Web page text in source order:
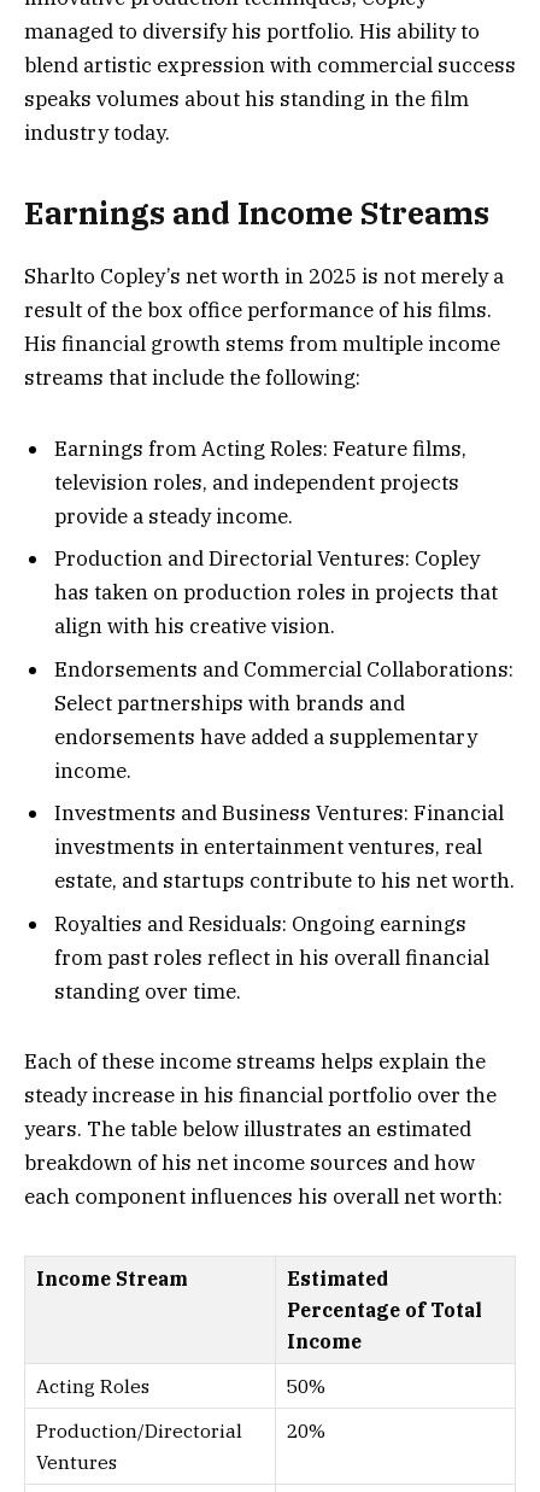
managed to diversify his portfolio. His ability to
blend artistic expression with commercial success
speaks volumes about his standing in the film
industry today.
Earnings and Income Streams
Sharlto Copley’s net worth in 2025 is not merely a
result of the box office performance of his films.
His financial growth stems from multiple income
streams that include the following:
Earnings from Acting Roles: Feature films,
television roles, and independent projects
provide a steady income.
Production and Directorial Ventures: Copley
has taken on production roles in projects that
align with his creative vision.
Endorsements and Commercial Collaborations:
Select partnerships with brands and
endorsements have added a supplementary
income.
Investments and Business Ventures: Financial
investments in entertainment ventures, real
estate, and startups contribute to his net worth.
Royalties and Residuals: Ongoing earnings
from past roles reflect in his overall financial
standing over time.
Each of these income streams helps explain the
steady increase in his financial portfolio over the
years. The table below illustrates an estimated
breakdown of his net income sources and how
each component influences his overall net worth:
Income Stream
Estimated
Percentage of Total
Income
Acting Roles
50%
Production/Directorial
Ventures
20%